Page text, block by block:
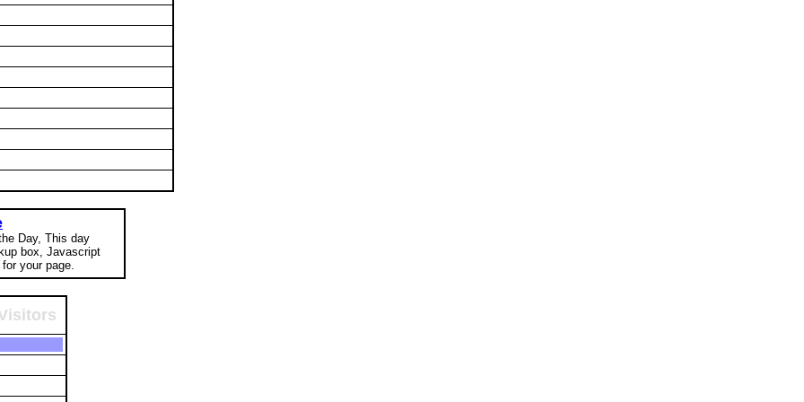
Day, This day
box, Javascript
your page.